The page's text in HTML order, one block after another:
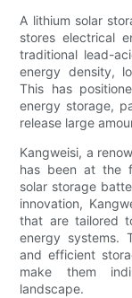
A lithium solar
stores electrical
traditional lead-
energy density,
This has
energy storage,
release large
Kangweisi, a
has been at the
solar storage
innovation,
that are tailored
energy systems.
and efficient
make them
landscape.